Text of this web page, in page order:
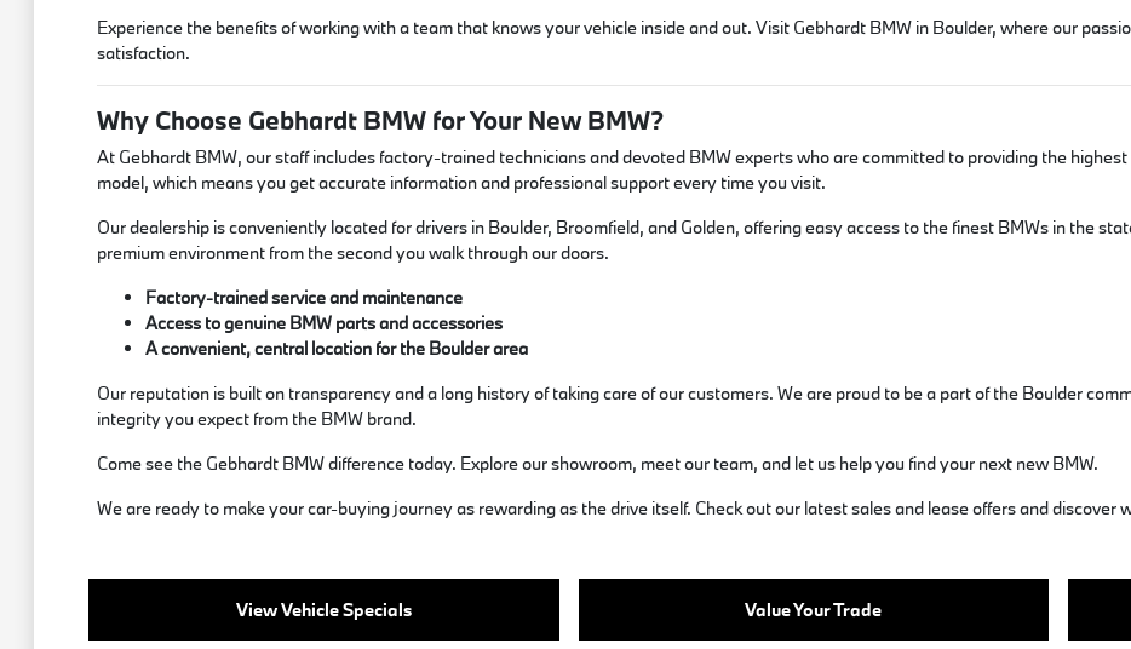
Experience the benefits of working with a team that knows your vehicle inside and out. Visit Gebhardt BMW in Boulder, where our
satisfaction.
Why Choose Gebhardt BMW for Your New BMW?
At Gebhardt BMW, our staff includes factory-trained technicians and devoted BMW experts who are committed to providing the
model, which means you get accurate information and professional support every time you visit.
Our dealership is conveniently located for drivers in Boulder, Broomfield, and Golden, offering easy access to the finest BMWs in the
premium environment from the second you walk through our doors.
Factory-trained service and maintenance
Access to genuine BMW parts and accessories
A convenient, central location for the Boulder area
Our reputation is built on transparency and a long history of taking care of our customers. We are proud to be a part of the Boulder
integrity you expect from the BMW brand.
Come see the Gebhardt BMW difference today. Explore our showroom, meet our team, and let us help you find your next new BMW.
We are ready to make your car-buying journey as rewarding as the drive itself. Check out our latest sales and lease offers and discover
View Vehicle Specials Value Your Trade